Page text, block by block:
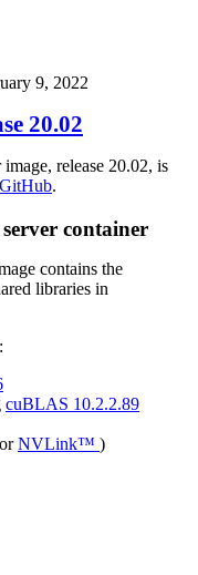
9, 2022
20.02
release 20.02, is
GitHub.
container
contains the
libraries in
cuBLAS 10.2.2.89
NVLink™ )